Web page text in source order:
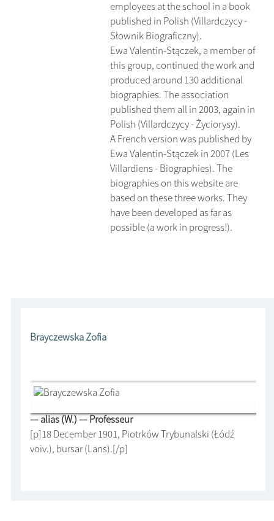
employees at the school in a book
published in Polish (Villardczycy -
Słownik Biograficzny).
Ewa Valentin-Stączek, a member of
this group, continued the work and
produced around 130 additional
biographies. The association
published them all in 2003, again in
Polish (Villardczycy - Życiorysy).
A French version was published by
Ewa Valentin-Stączek in 2007 (Les
Villardiens - Biographies). The
biographies on this website are
based on these three works. They
have been developed as far as
possible (a work in progress!).
Brayczewska Zofia
— alias (W.) — Professeur
[p]18 December 1901, Piotrków Trybunalski (Łódź
voiv.), bursar (Lans).[/p]